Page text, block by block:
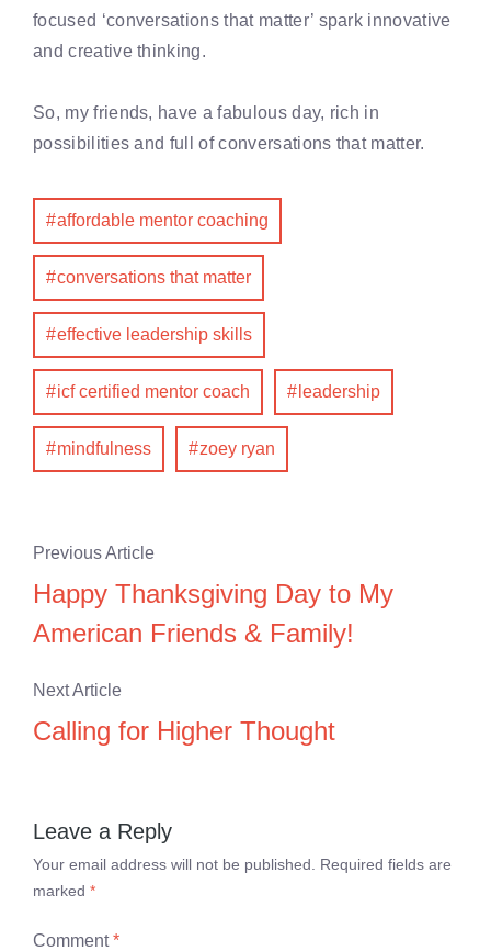
focused ‘conversations that matter’ spark innovative
and creative thinking.
So, my friends, have a fabulous day, rich in
possibilities and full of conversations that matter.
affordable mentor coaching
conversations that matter
effective leadership skills
icf certified mentor coach leadership
mindfulness zoey ryan
Previous Article
Happy Thanksgiving Day to My
American Friends & Family!
Next Article
Calling for Higher Thought
Leave a Reply
Your email address will not be published.
Required fields are
marked *
Comment*